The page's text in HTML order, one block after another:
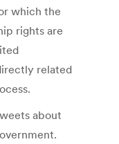
which the
rights are
related
about